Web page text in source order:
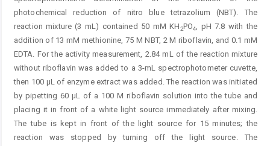
photochemical reduction of nitro blue tetrazolium (NBT). The
reaction mixture (3 mL) contained 50 mM KH2PO4, pH 7.8 with the
addition of 13 mM methionine, 75 M NBT, 2 M riboflavin, and 0.1 mM
EDTA. For the activity measurement, 2.84 mL of the reaction mixture
without riboflavin was added to a 3-mL spectrophotometer cuvette,
then 100 μL of enzyme extract was added. The reaction was initiated
by pipetting 60 μL of a 100 M riboflavin solution into the tube and
placing it in front of a white light source immediately after mixing.
The tube is kept in front of the light source for 15 minutes; the
reaction was stopped by turning off the light source. The